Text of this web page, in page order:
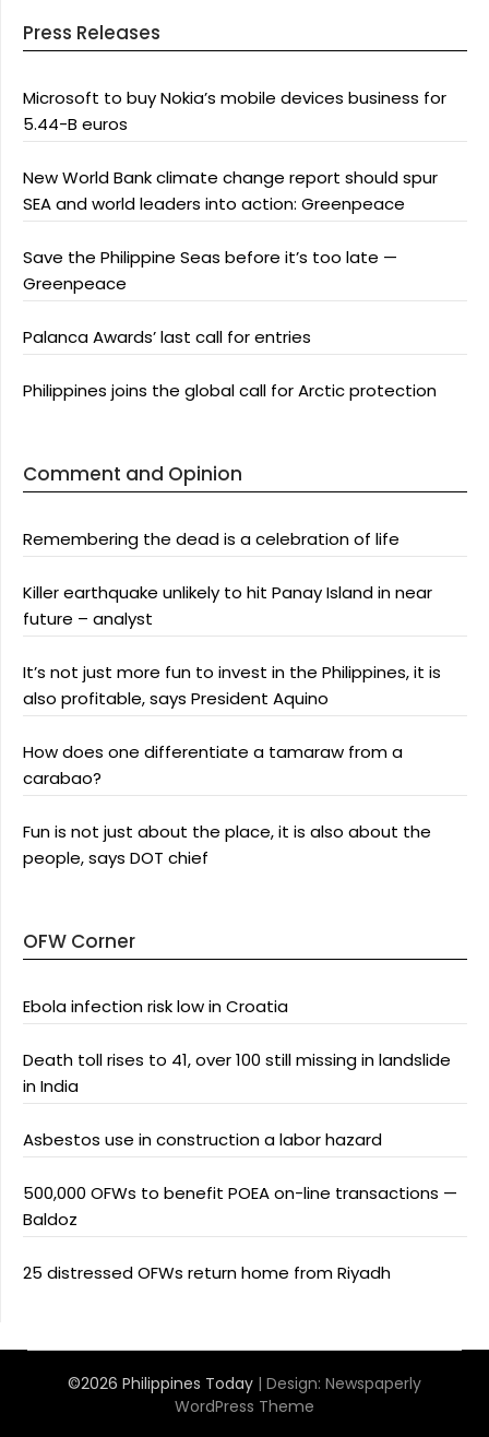
Press Releases
Microsoft to buy Nokia’s mobile devices business for
5.44-B euros
New World Bank climate change report should spur
SEA and world leaders into action: Greenpeace
Save the Philippine Seas before it’s too late —
Greenpeace
Palanca Awards’ last call for entries
Philippines joins the global call for Arctic protection
Comment and Opinion
Remembering the dead is a celebration of life
Killer earthquake unlikely to hit Panay Island in near
future – analyst
It’s not just more fun to invest in the Philippines, it is
also profitable, says President Aquino
How does one differentiate a tamaraw from a
carabao?
Fun is not just about the place, it is also about the
people, says DOT chief
OFW Corner
Ebola infection risk low in Croatia
Death toll rises to 41, over 100 still missing in landslide
in India
Asbestos use in construction a labor hazard
500,000 OFWs to benefit POEA on-line transactions —
Baldoz
25 distressed OFWs return home from Riyadh
©2026 Philippines Today | Design: Newspaperly
WordPress Theme